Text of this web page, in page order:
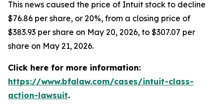
This news caused the price of Intuit stock to decline
$76.86 per share, or 20%, from a closing price of
$383.93 per share on May 20, 2026, to $307.07 per
share on May 21, 2026.
Click here for more information:
https://www.bfalaw.com/cases/intuit-class-
action-lawsuit.